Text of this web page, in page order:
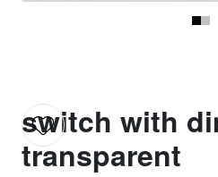
switch with
transparent